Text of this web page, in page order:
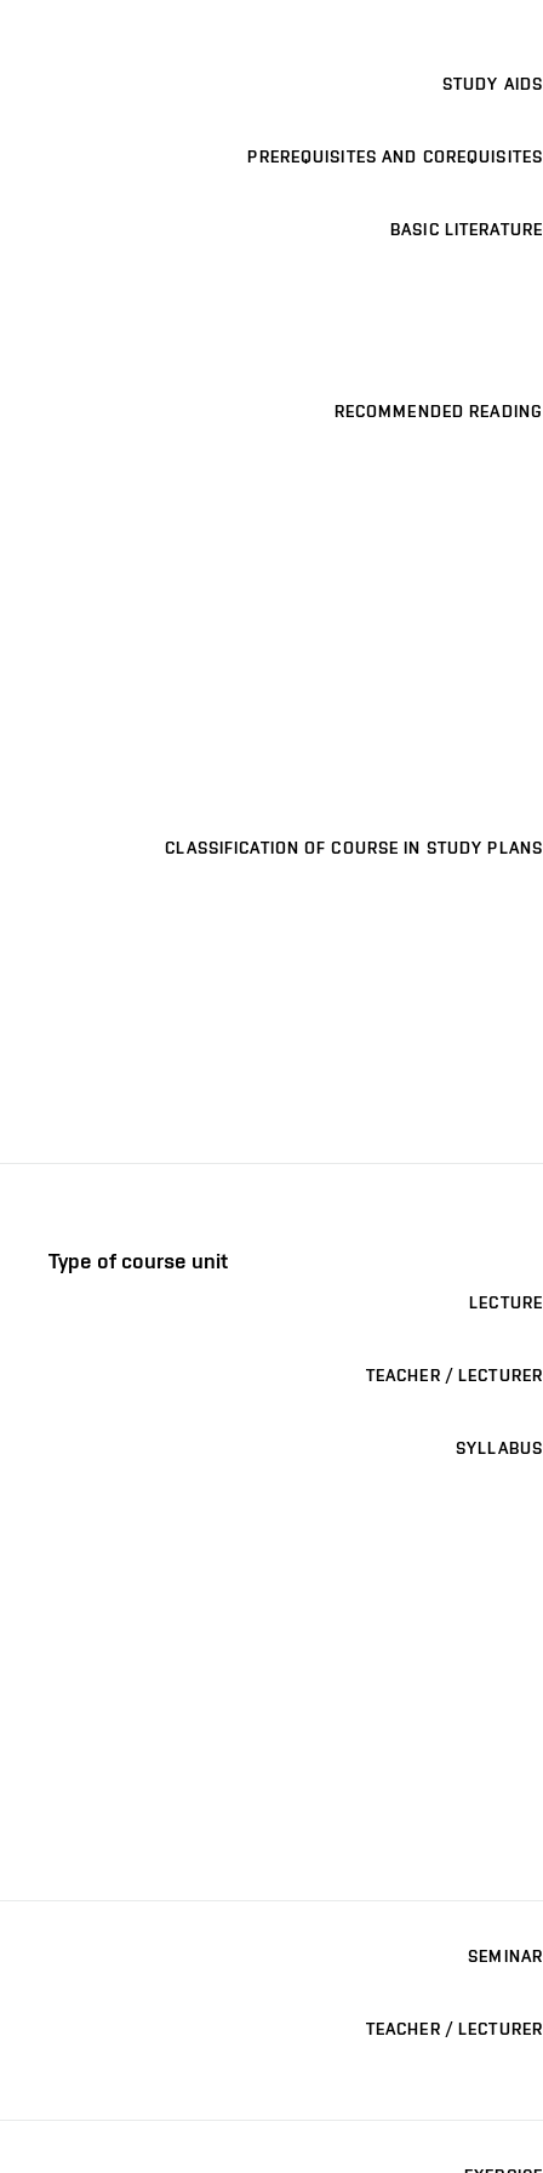
STUDY AIDS
PREREQUISITES AND COREQUISITES
BASIC LITERATURE
RECOMMENDED READING
CLASSIFICATION OF COURSE IN STUDY PLANS
Type of course unit
LECTURE
TEACHER / LECTURER
SYLLABUS
SEMINAR
TEACHER / LECTURER